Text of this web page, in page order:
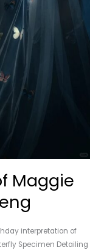
Maggie
interpretation of
Specimen Detailing